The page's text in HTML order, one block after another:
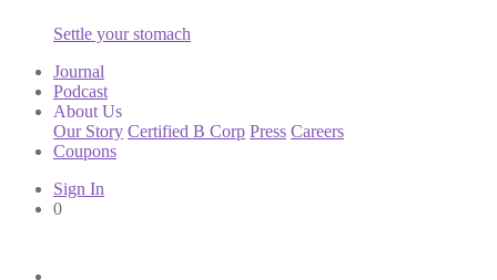
Settle your stomach
Journal
Podcast
About Us
Our Story Certified B Corp Press Careers
Coupons
Sign In
0